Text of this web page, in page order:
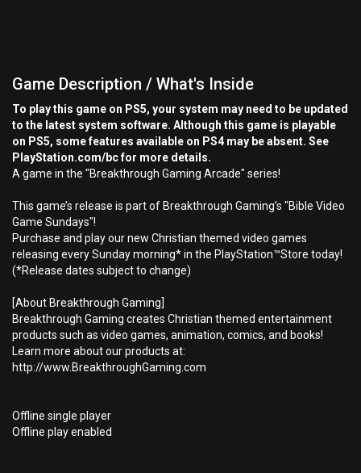
Game Description / What's Inside
To play this game on PS5, your system may need to be updated
to the latest system software. Although this game is playable
on PS5, some features available on PS4 may be absent. See
PlayStation.com/bc for more details.
A game in the "Breakthrough Gaming Arcade" series!
This game’s release is part of Breakthrough Gaming’s "Bible Video
Game Sundays"!
Purchase and play our new Christian themed video games
releasing every Sunday morning* in the PlayStation™Store today!
(*Release dates subject to change)
[About Breakthrough Gaming]
Breakthrough Gaming creates Christian themed entertainment
products such as video games, animation, comics, and books!
Learn more about our products at:
http://www.BreakthroughGaming.com
Offline single player
Offline play enabled